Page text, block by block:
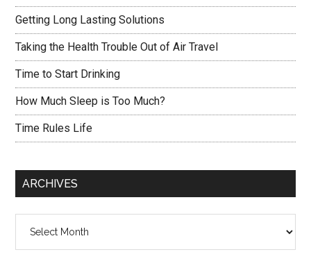
Getting Long Lasting Solutions
Taking the Health Trouble Out of Air Travel
Time to Start Drinking
How Much Sleep is Too Much?
Time Rules Life
ARCHIVES